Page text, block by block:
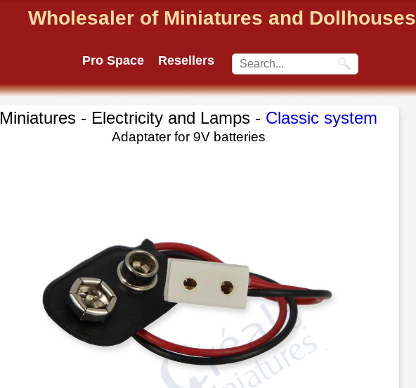
Wholesaler of Miniatures and Dollhouses
Pro Space Resellers
Miniatures - Electricity and Lamps - Classic system
Adaptater for 9V batteries